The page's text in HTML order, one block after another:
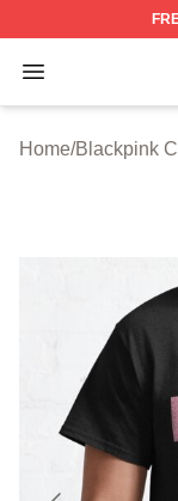
Open menu
BLACKPINK
Home/Blackpink